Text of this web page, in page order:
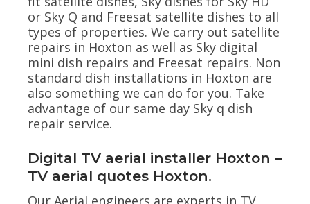
or Sky Q and Freesat satellite dishes to all
types of properties. We carry out satellite
repairs in Hoxton as well as Sky digital
mini dish repairs and Freesat repairs. Non
standard dish installations in Hoxton are
also something we can do for you. Take
advantage of our same day Sky q dish
repair service.
Digital TV aerial installer Hoxton –
TV aerial quotes Hoxton.
Our Aerial engineers are experts in TV